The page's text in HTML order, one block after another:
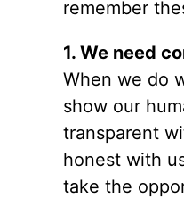
remember
1. We need
When we do
show our
transparent
honest with
take the